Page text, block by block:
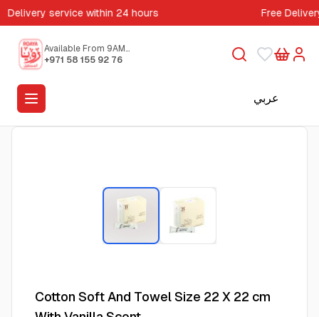
Delivery service within 24 hours Free
Available From 9AM
to 5PM
+971 58 155 92 76
عربي
Cotton Soft And Towel Size 22 X 22 cm